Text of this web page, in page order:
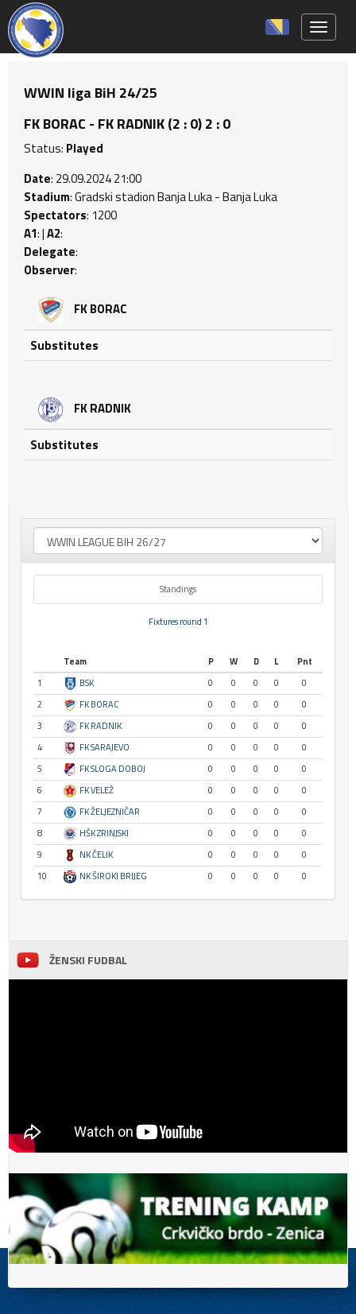
WWIN liga BiH 24/25
FK BORAC - FK RADNIK (2 : 0) 2 : 0
Status: Played
Date: 29.09.2024 21:00
Stadium: Gradski stadion Banja Luka - Banja Luka
Spectators: 1200
A1: |A2:
Delegate:
Observer:
FK BORAC
Substitutes
FK RADNIK
Substitutes
Standings
Fixtures round 1
Team P W D L
Pnt
1
BSK 0 0 0 0
0
2
FK BORAC 0 0 0 0
0
3
FK RADNIK 0 0 0 0
0
4
FK SARAJEVO 0 0 0 0
0
5
FK SLOGA DOBOJ 0 0 0 0
0
6
FK VELEŽ 0 0 0 0
0
7
FK ŽELJEZNIČAR 0 0 0 0
0
8
HŠK ZRINJSKI 0 0 0 0
0
9
NK ČELIK 0 0 0 0
0
10
NK ŠIROKI BRIJEG 0 0 0 0 0
ŽENSKI FUDBAL